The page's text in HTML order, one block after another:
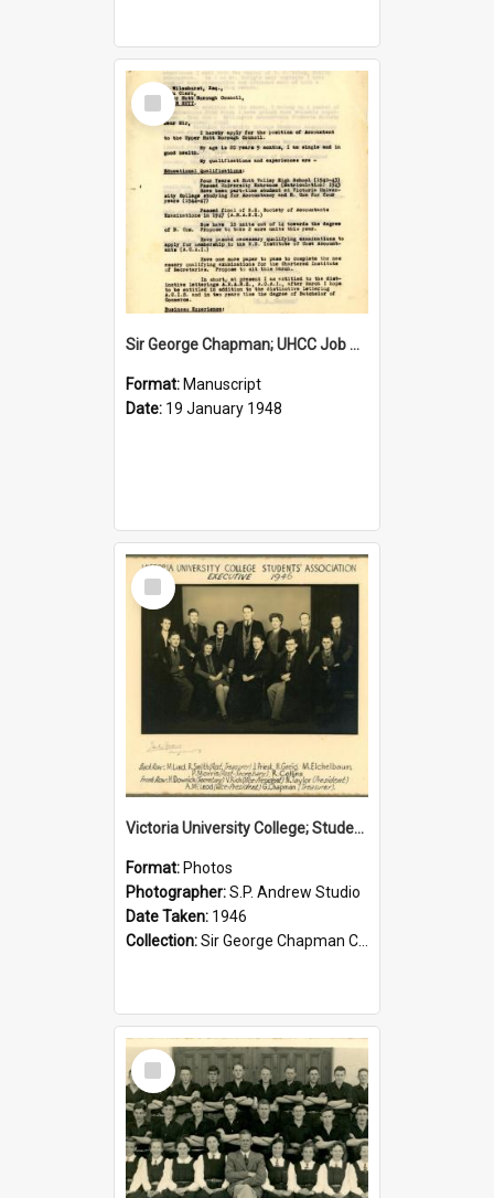
Select
Item
Sir George Chapman; UHCC Job Application; 1948
Format: Manuscript
Date: 19 January 1948
Select
Item
Victoria University College; Students' Association Executive; 1946
Format: Photos
Photographer:S.P. Andrew Studio
Date Taken: 1946
Collection:Sir George Chapman Collection
Select
Item